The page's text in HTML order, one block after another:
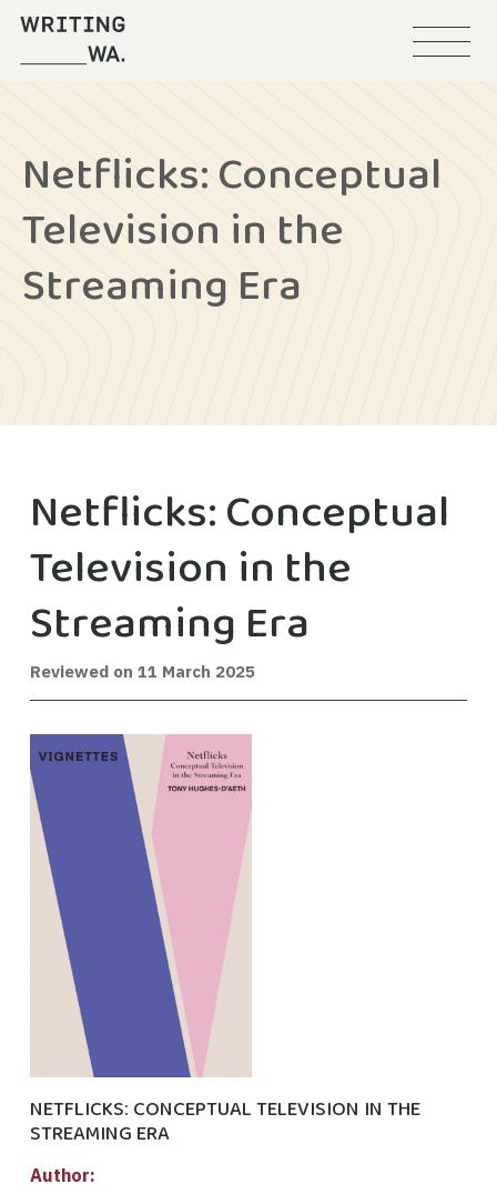
Netflicks: Conceptual
Television in the
Streaming Era
Netflicks: Conceptual
Television in the
Streaming Era
Reviewed on 11 March 2025
NETFLICKS: CONCEPTUAL TELEVISION IN THE
STREAMING ERA
Author: